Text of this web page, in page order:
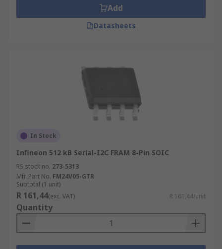
Add
Datasheets
In Stock
Infineon 512 kB Serial-I2C FRAM 8-Pin SOIC
RS stock no. 273-5313
Mfr. Part No. FM24V05-GTR
Subtotal (1 unit)
R 161,44(exc. VAT) R 161,44/unit
Quantity